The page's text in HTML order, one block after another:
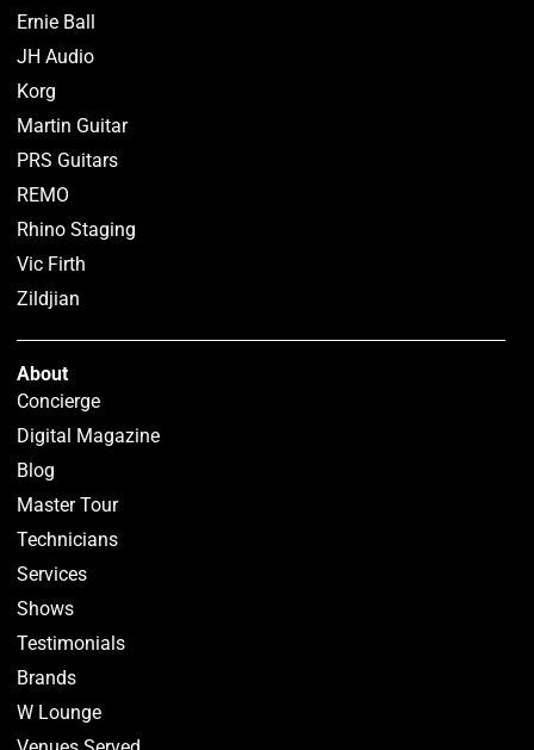
Ernie Ball
JH Audio
Korg
Martin Guitar
PRS Guitars
REMO
Rhino Staging
Vic Firth
Zildjian
About
Concierge
Digital Magazine
Blog
Master Tour
Technicians
Services
Shows
Testimonials
Brands
W Lounge